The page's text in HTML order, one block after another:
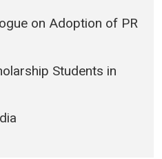
on Adoption of PR
Students in